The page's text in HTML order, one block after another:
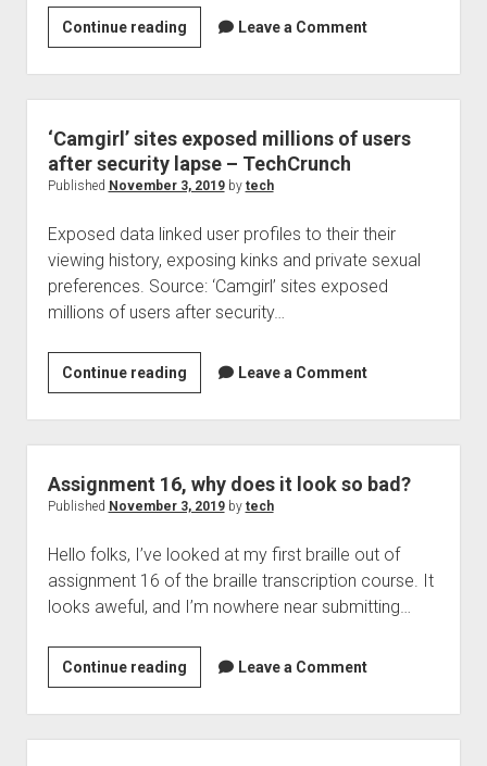
Continue readingA
telecom
company
breached,
DB
to
Leave a Comment
‘Camgirl’ sites exposed millions of users
after security lapse – TechCrunch
Published November 3, 2019by tech
Exposed data linked user profiles to their their
viewing history, exposing kinks and private sexual
preferences. Source: ‘Camgirl’ sites exposed
millions of users after security…
Continue reading‘Camgirl’
sites
exposed
millions
users
security
lapse
–
Leave a Comment
Assignment 16, why does it look so bad?
Published November 3, 2019by tech
Hello folks, I’ve looked at my first braille out of
assignment 16 of the braille transcription course. It
looks aweful, and I’m nowhere near submitting…
Continue readingAssignment
16,
why
does
Leave a Comment